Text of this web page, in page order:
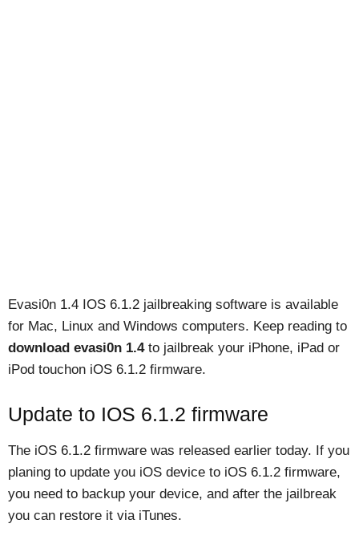
Evasi0n 1.4 IOS 6.1.2 jailbreaking software is available
for Mac, Linux and Windows computers. Keep reading to
download evasi0n 1.4to jailbreak your iPhone, iPad or
iPod touchon iOS 6.1.2 firmware.
Update to IOS 6.1.2 firmware
The iOS 6.1.2 firmware was released earlier today. If you
planing to update you iOS device to iOS 6.1.2 firmware,
you need to backup your device, and after the jailbreak
you can restore it via iTunes.